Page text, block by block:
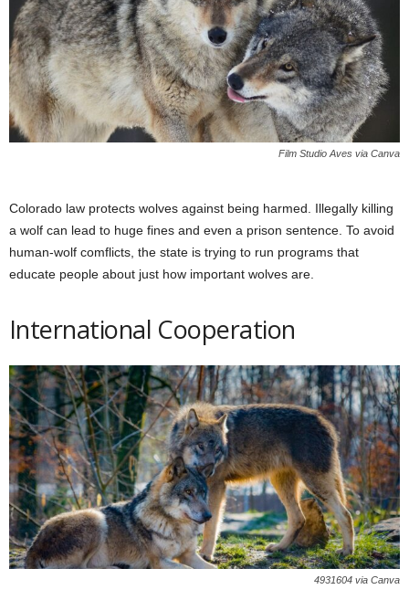
Film Studio Aves via Canva
Colorado law protects wolves against being harmed. Illegally killing
a wolf can lead to huge fines and even a prison sentence. To avoid
human-wolf comflicts, the state is trying to run programs that
educate people about just how important wolves are.
International Cooperation
4931604 via Canva